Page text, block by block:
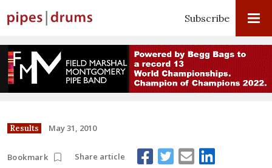
Subscribe
Results May 31, 2010
Bookmark Share article